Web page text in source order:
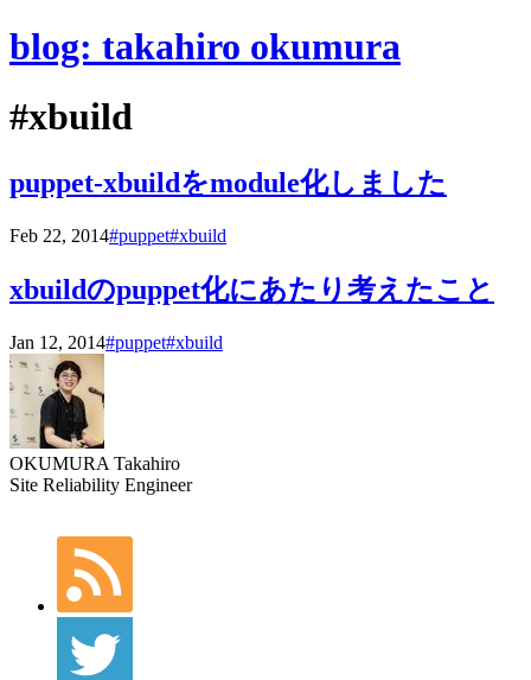
blog: takahiro okumura
#xbuild
puppet-xbuildをmodule化しました
Feb 22, 2014#puppet#xbuild
xbuildのpuppet化にあたり考えたこと
Jan 12, 2014#puppet#xbuild
OKUMURA Takahiro
Site Reliability Engineer